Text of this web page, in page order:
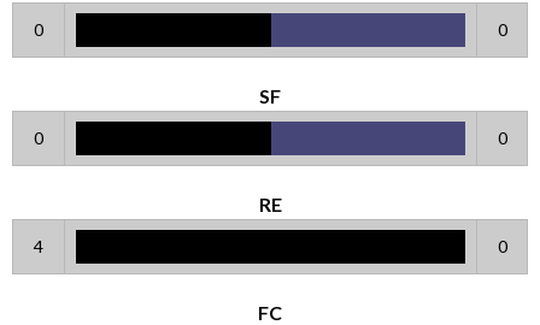
0 0
SF
0 0
RE
4 0
FC